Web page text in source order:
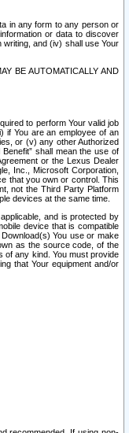
in any form to any person or
or data to discover
and (iv) shall use Your
BE AUTOMATICALLY AND
to perform Your valid job
if You are an employee of an
or (v) any other Authorized
shall mean the use of
or the Lexus Dealer
Inc., Microsoft Corporation,
that you own or control. This
not the Third Party Platform
devices at the same time.
and is protected by
device that is compatible
You use or make
as the source code, of the
of any kind. You must provide
that Your equipment and/or